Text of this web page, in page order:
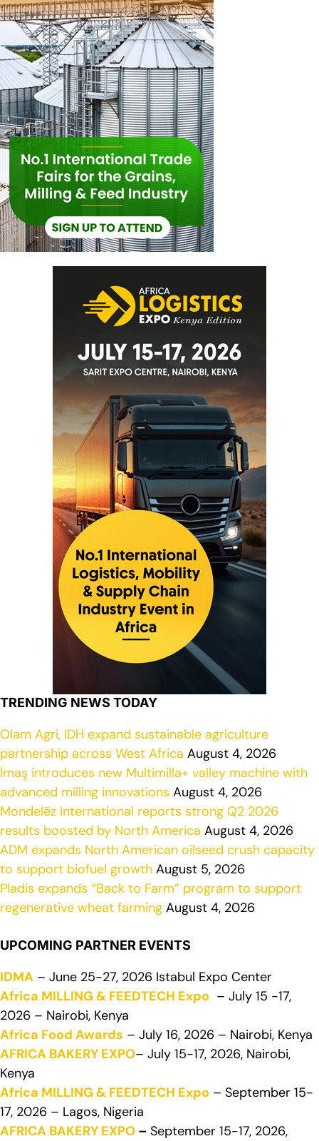
TRENDING NEWS TODAY
Olam Agri, IDH expand sustainable agriculture
partnership across West Africa August 4, 2026
İmaş introduces new Multimilla+ valley machine with
advanced milling innovations August 4, 2026
Mondelēz International reports strong Q2 2026
results boosted by North America August 4, 2026
ADM expands North American oilseed crush capacity
to support biofuel growth August 5, 2026
Pladis expands “Back to Farm” program to support
regenerative wheat farming August 4, 2026
UPCOMING PARTNER EVENTS
IDMA – June 25-27, 2026 Istabul Expo Center
Africa MILLING & FEEDTECH Expo – July 15 -17,
2026 – Nairobi, Kenya
Africa Food Awards – July 16, 2026 – Nairobi, Kenya
AFRICA BAKERY EXPO– July 15-17, 2026, Nairobi,
Kenya
Africa MILLING & FEEDTECH Expo – September 15-
17, 2026 – Lagos, Nigeria
AFRICA BAKERY EXPO – September 15-17, 2026,